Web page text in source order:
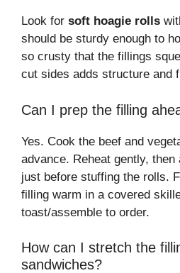
Look for soft hoagie rolls
should be sturdy enough to
so crusty that the fillings
cut sides adds structure and
Can I prep the filling
Yes. Cook the beef and
advance. Reheat gently,
just before stuffing the rolls.
filling warm in a covered
toast/assemble to order.
How can I stretch the
sandwiches?